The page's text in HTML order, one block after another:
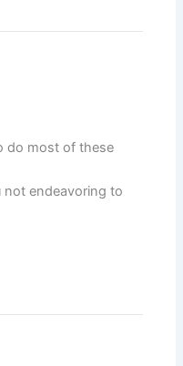
do most of these
not endeavoring to